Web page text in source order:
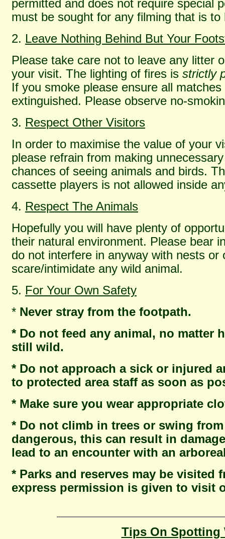
permitted and does not require special
must be sought for any filming that is to
2. Leave Nothing Behind But Your
Please take care not to leave any litter
your visit. The lighting of fires is strictly
If you smoke please ensure all
extinguished. Please observe no-
3. Respect Other Visitors
In order to maximise the value of your
please refrain from making
chances of seeing animals and birds.
cassette players is not allowed inside
4. Respect The Animals
Hopefully you will have plenty of
their natural environment. Please bear
do not interfere in anyway with nests or
scare/intimidate any wild animal.
5. For Your Own Safety
* Never stray from the footpath.
* Do not feed any animal, no matter
still wild.
* Do not approach a sick or injured
to protected area staff as soon as
* Make sure you wear appropriate
* Do not climb in trees or swing
dangerous, this can result in
lead to an encounter with an
* Parks and reserves may be visited
express permission is given to visit
Tips On Spotting